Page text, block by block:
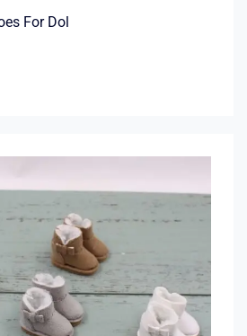
For Dol